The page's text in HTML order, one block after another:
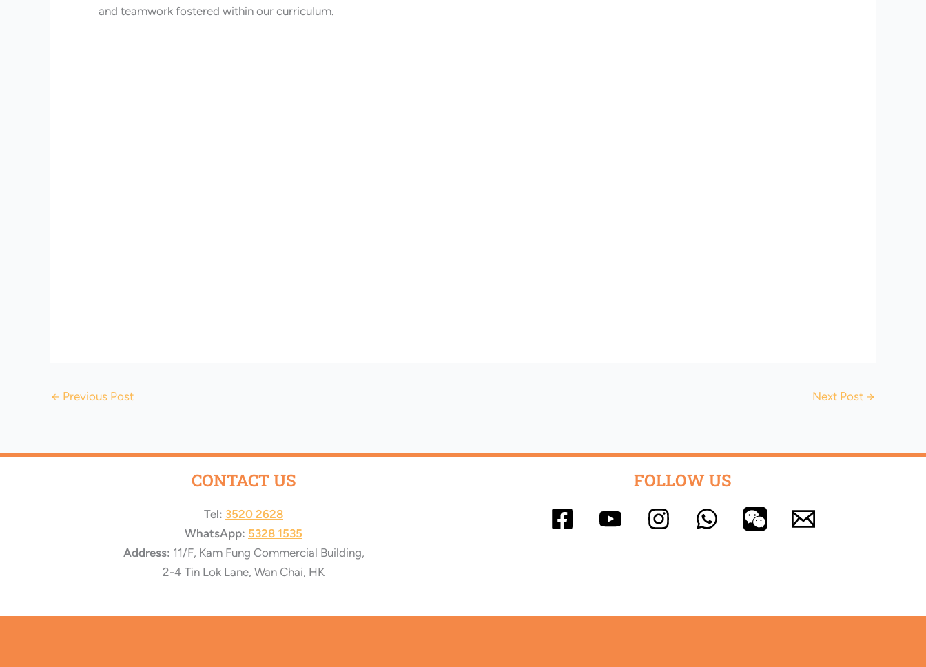
and teamwork fostered within our curriculum.
← Previous Post Next Post →
CONTACT US
Tel: 3520 2628
WhatsApp: 5328 1535
Address: 11/F, Kam Fung Commercial Building,
2-4 Tin Lok Lane, Wan Chai, HK
FOLLOW US